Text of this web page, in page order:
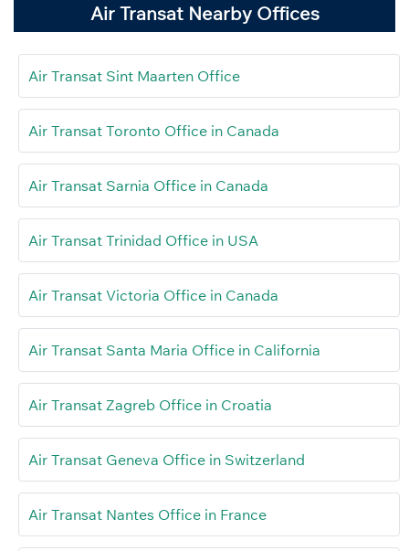
Air Transat Nearby Offices
Air Transat Sint Maarten Office
Air Transat Toronto Office in Canada
Air Transat Sarnia Office in Canada
Air Transat Trinidad Office in USA
Air Transat Victoria Office in Canada
Air Transat Santa Maria Office in California
Air Transat Zagreb Office in Croatia
Air Transat Geneva Office in Switzerland
Air Transat Nantes Office in France